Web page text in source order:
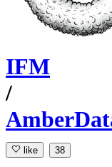
IFM
/
like 38